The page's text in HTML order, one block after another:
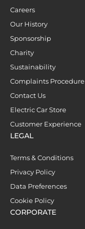
Careers
Our History
Sponsorship
Charity
Sustainability
Complaints Procedure
Contact Us
Electric Car Store
Customer Experience
LEGAL
Terms & Conditions
Privacy Policy
Data Preferences
Cookie Policy
CORPORATE